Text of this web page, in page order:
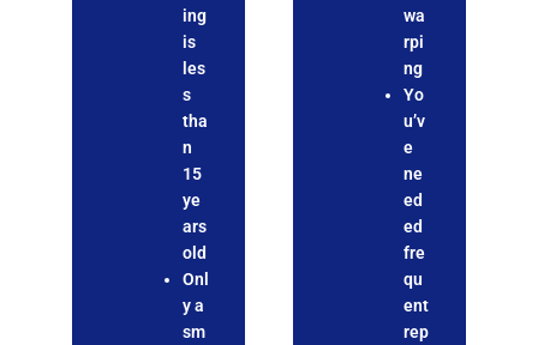
ing
is
les
s
tha
n
15
ye
ars
old
Onl
y a
sm
wa
rpi
ng
Yo
u’v
e
ne
ed
ed
fre
qu
ent
rep